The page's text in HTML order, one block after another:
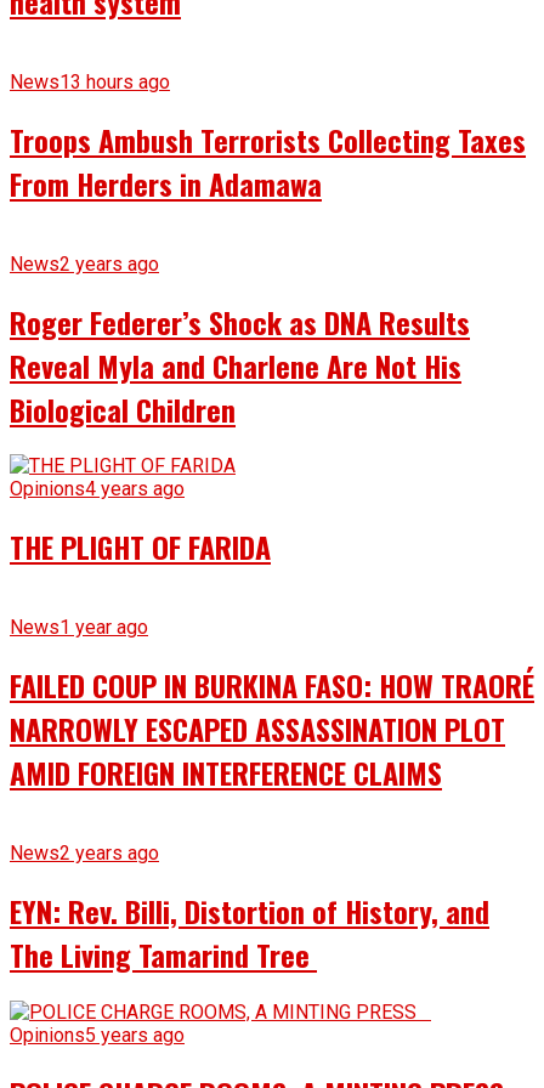
News13 hours ago
Troops Ambush Terrorists Collecting Taxes
From Herders in Adamawa
News2 years ago
Roger Federer’s Shock as DNA Results
Reveal Myla and Charlene Are Not His
Biological Children
Opinions4 years ago
THE PLIGHT OF FARIDA
News1 year ago
FAILED COUP IN BURKINA FASO: HOW TRAORÉ
NARROWLY ESCAPED ASSASSINATION PLOT
AMID FOREIGN INTERFERENCE CLAIMS
News2 years ago
EYN: Rev. Billi, Distortion of History, and
The Living Tamarind Tree
Opinions5 years ago